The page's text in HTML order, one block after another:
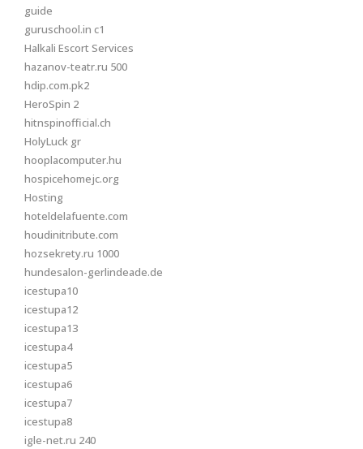
guide
guruschool.in c1
Halkali Escort Services
hazanov-teatr.ru 500
hdip.com.pk2
HeroSpin 2
hitnspinofficial.ch
HolyLuck gr
hooplacomputer.hu
hospicehomejc.org
Hosting
hoteldelafuente.com
houdinitribute.com
hozsekrety.ru 1000
hundesalon-gerlindeade.de
icestupa10
icestupa12
icestupa13
icestupa4
icestupa5
icestupa6
icestupa7
icestupa8
igle-net.ru 240